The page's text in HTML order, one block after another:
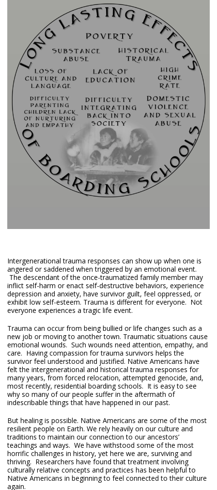
Intergenerational trauma responses can show up when one is
angered or saddened when triggered by an emotional event.
The descendant of the once-traumatized family member may
inflict self-harm or enact self-destructive behaviors, experience
depression and anxiety, have survivor guilt, feel oppressed, or
exhibit low self-esteem. Trauma is different for everyone. Not
everyone experiences a tragic life event.
Trauma can occur from being bullied or life changes such as a
new job or moving to another town. Traumatic situations cause
emotional wounds. Such wounds need attention, empathy, and
care. Having compassion for trauma survivors helps the
survivor feel understood and justified. Native Americans have
felt the intergenerational and historical trauma responses for
many years, from forced relocation, attempted genocide, and,
most recently, residential boarding schools. It is easy to see
why so many of our people suffer in the aftermath of
indescribable things that have happened in our past.
But healing is possible. Native Americans are some of the most
resilient people on Earth. We rely heavily on our culture and
traditions to maintain our connection to our ancestors’
teachings and ways. We have withstood some of the most
horrific challenges in history, yet here we are, surviving and
thriving. Researchers have found that treatment involving
culturally relative concepts and practices has been helpful to
Native Americans in beginning to feel connected to their culture
again.